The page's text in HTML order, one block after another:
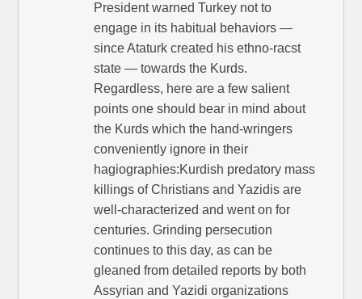
President warned Turkey not to
engage in its habitual behaviors —
since Ataturk created his ethno-racst
state — towards the Kurds.
Regardless, here are a few salient
points one should bear in mind about
the Kurds which the hand-wringers
conveniently ignore in their
hagiographies:Kurdish predatory mass
killings of Christians and Yazidis are
well-characterized and went on for
centuries. Grinding persecution
continues to this day, as can be
gleaned from detailed reports by both
Assyrian and Yazidi organizations